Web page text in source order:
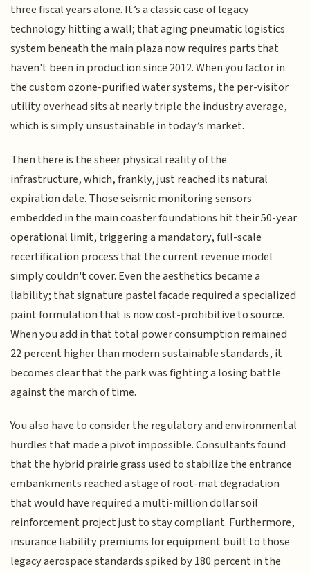
three fiscal years alone. It’s a classic case of legacy
technology hitting a wall; that aging pneumatic logistics
system beneath the main plaza now requires parts that
haven't been in production since 2012. When you factor in
the custom ozone-purified water systems, the per-visitor
utility overhead sits at nearly triple the industry average,
which is simply unsustainable in today’s market.
Then there is the sheer physical reality of the
infrastructure, which, frankly, just reached its natural
expiration date. Those seismic monitoring sensors
embedded in the main coaster foundations hit their 50-year
operational limit, triggering a mandatory, full-scale
recertification process that the current revenue model
simply couldn't cover. Even the aesthetics became a
liability; that signature pastel facade required a specialized
paint formulation that is now cost-prohibitive to source.
When you add in that total power consumption remained
22 percent higher than modern sustainable standards, it
becomes clear that the park was fighting a losing battle
against the march of time.
You also have to consider the regulatory and environmental
hurdles that made a pivot impossible. Consultants found
that the hybrid prairie grass used to stabilize the entrance
embankments reached a stage of root-mat degradation
that would have required a multi-million dollar soil
reinforcement project just to stay compliant. Furthermore,
insurance liability premiums for equipment built to those
legacy aerospace standards spiked by 180 percent in the